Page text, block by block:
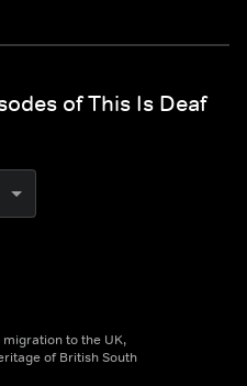
of This Is Deaf
to the UK,
of British South